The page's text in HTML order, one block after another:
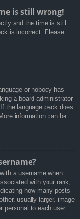
is still wrong!
and the time is still
is incorrect. Please
or nobody has
a board administrator
the language pack does
information can be
a username when
with your rank,
how many posts
usually larger, image
personal to each user.